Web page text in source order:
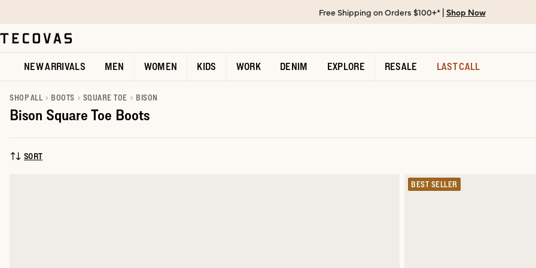
Open help chat
Free Shipping on Orders $100+* | Shop Now
NEW ARRIVALS MEN WOMEN KIDS WORK DENIM EXPLORE RESALE LAST CALL
SHOP ALL BOOTS SQUARE TOE BISON
Bison Square Toe Boots
SORT BY:
SORT
BEST SELLER